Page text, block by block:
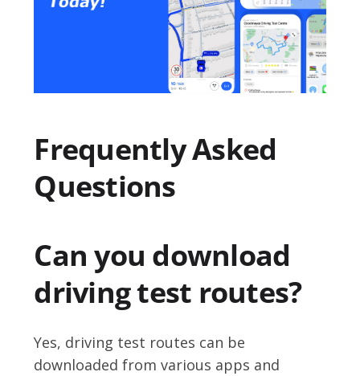
Frequently Asked
Questions
Can you download
driving test routes?
Yes, driving test routes can be
downloaded from various apps and